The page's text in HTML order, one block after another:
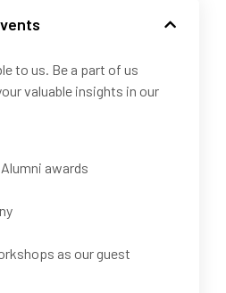
to us. Be a part of us
valuable insights in our
awards
as our guest